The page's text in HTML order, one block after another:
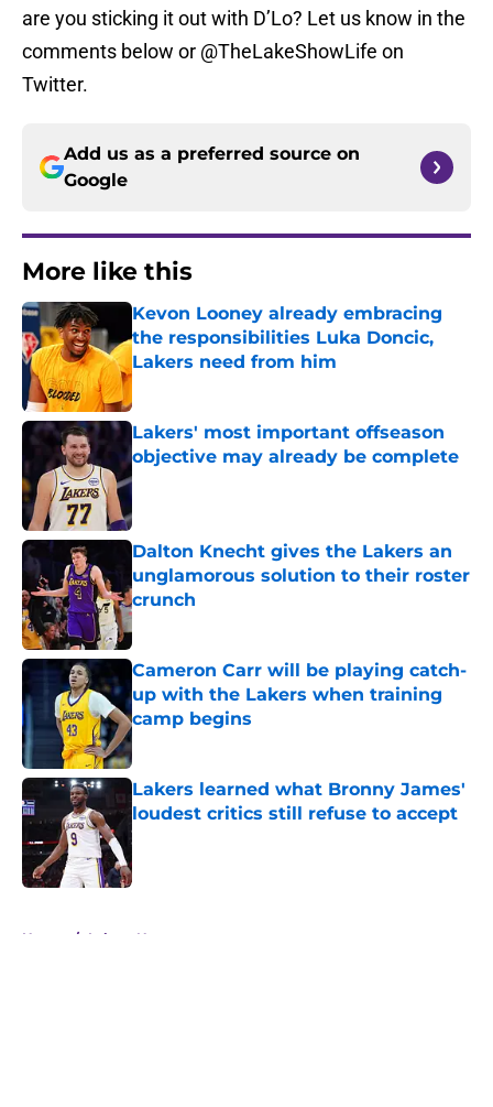
are you sticking it out with D’Lo? Let us know in the
comments below or @TheLakeShowLife on
Twitter.
Add us as a preferred source on
Google
More like this
Kevon Looney already embracing
the responsibilities Luka Doncic,
Lakers need from him
Published by on Invalid Date
Lakers' most important offseason
objective may already be complete
Published by on Invalid Date
Dalton Knecht gives the Lakers an
unglamorous solution to their roster
crunch
Published by on Invalid Date
Cameron Carr will be playing catch-
up with the Lakers when training
camp begins
Published by on Invalid Date
Lakers learned what Bronny James'
loudest critics still refuse to accept
Published by on Invalid Date
Home / Lakers News